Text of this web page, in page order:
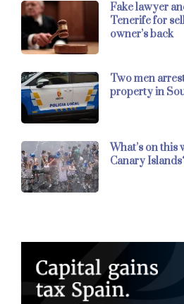
Fake lawyer
Tenerife for
owner’s back
Two men
property in
What’s on this
Canary